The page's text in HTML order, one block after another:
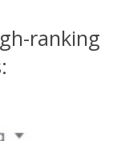
ranking